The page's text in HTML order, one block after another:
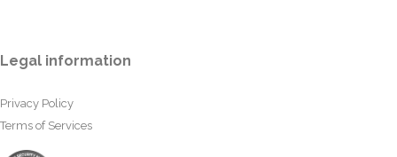
Legal information
Privacy Policy
Terms of Services